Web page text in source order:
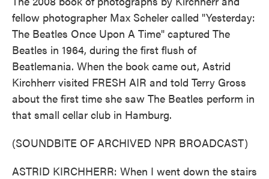
fellow photographer Max Scheler called "Yesterday:
The Beatles Once Upon A Time" captured The
Beatles in 1964, during the first flush of
Beatlemania. When the book came out, Astrid
Kirchherr visited FRESH AIR and told Terry Gross
about the first time she saw The Beatles perform in
that small cellar club in Hamburg.
(SOUNDBITE OF ARCHIVED NPR BROADCAST)
ASTRID KIRCHHERR: When I went down the stairs